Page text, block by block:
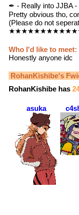
✒ - Really into JJBA
Pretty obvious tho,
(Please do not
Who I'd like to meet:
Honestly anyone idc
RohanKishibe's
RohanKishibe has
asuka